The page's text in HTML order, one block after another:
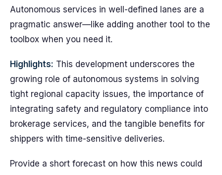
Autonomous services in well-defined lanes are a
pragmatic answer—like adding another tool to the
toolbox when you need it.
Highlights: This development underscores the
growing role of autonomous systems in solving
tight regional capacity issues, the importance of
integrating safety and regulatory compliance into
brokerage services, and the tangible benefits for
shippers with time-sensitive deliveries.
Provide a short forecast on how this news could